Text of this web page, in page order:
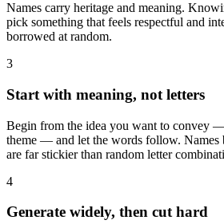
Names carry heritage and meaning.
pick something that feels respectful and
borrowed at random.
3
Start with meaning, not letters
Begin from the idea you want to convey
theme — and let the words follow. Names
are far stickier than random letter
4
Generate widely, then cut hard